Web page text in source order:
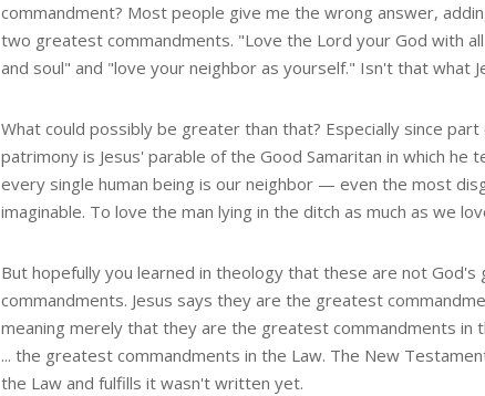
commandment? Most people give me the wrong answer,
two greatest commandments. "Love the Lord your God with
and soul" and "love your neighbor as yourself." Isn't that what
What could possibly be greater than that? Especially since
patrimony is Jesus' parable of the Good Samaritan in which he
every single human being is our neighbor — even the most
imaginable. To love the man lying in the ditch as much as we
But hopefully you learned in theology that these are not
commandments. Jesus says they are the greatest
meaning merely that they are the greatest commandments in
... the greatest commandments in the Law. The New
the Law and fulfills it wasn't written yet.